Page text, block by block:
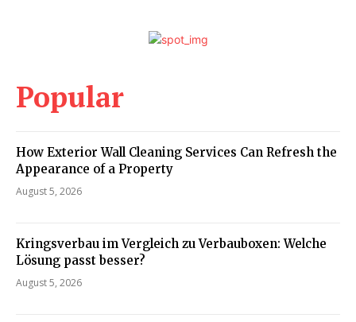
Popular
How Exterior Wall Cleaning Services Can Refresh the
Appearance of a Property
August 5, 2026
Kringsverbau im Vergleich zu Verbauboxen: Welche
Lösung passt besser?
August 5, 2026